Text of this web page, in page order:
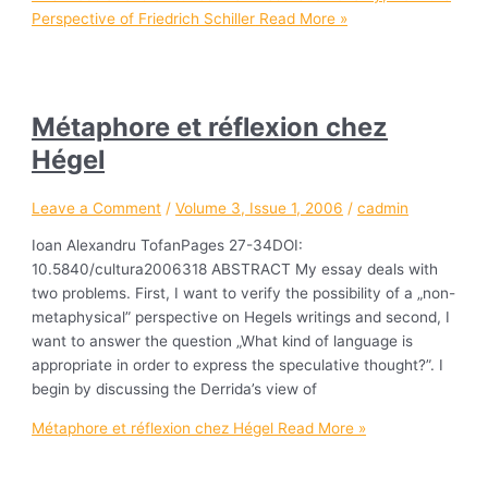
Perspective of Friedrich Schiller Read More »
Métaphore et réflexion chez
Hégel
Leave a Comment /Volume 3, Issue 1, 2006 /cadmin
Ioan Alexandru TofanPages 27-34DOI:
10.5840/cultura2006318 ABSTRACT My essay deals with
two problems. First, I want to verify the possibility of a „non-
metaphysical” perspective on Hegels writings and second, I
want to answer the question „What kind of language is
appropriate in order to express the speculative thought?”. I
begin by discussing the Derrida’s view of
Métaphore et réflexion chez Hégel Read More »